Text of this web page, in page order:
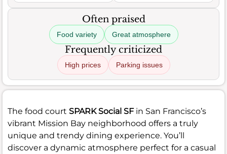
Often praised
Food variety Great atmosphere
Frequently criticized
High prices Parking issues
The food court SPARK Social SFin San Francisco’s
vibrant Mission Bay neighborhood offers a truly
unique and trendy dining experience. You’ll
discover a dynamic atmosphere perfect for a casual